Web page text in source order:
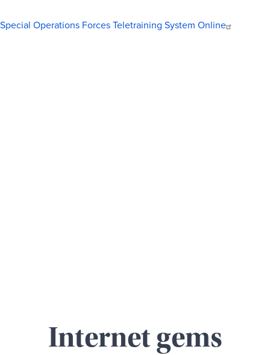
Special Operations Forces Teletraining System Online
Internet gems